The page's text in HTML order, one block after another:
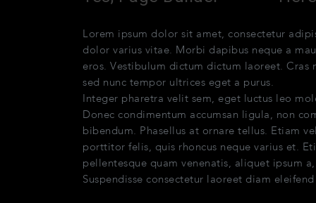
Lorem ipsum dolor sit amet, consectetur
dolor varius vitae. Morbi dapibus neque a
eros. Vestibulum dictum dictum laoreet.
sed nunc tempor ultrices eget a purus.
Integer pharetra velit sem, eget luctus leo
Donec condimentum accumsan ligula, non
bibendum. Phasellus at ornare tellus. Etiam
porttitor felis, quis rhoncus neque varius et.
pellentesque quam venenatis, aliquet ipsum
Suspendisse consectetur laoreet diam